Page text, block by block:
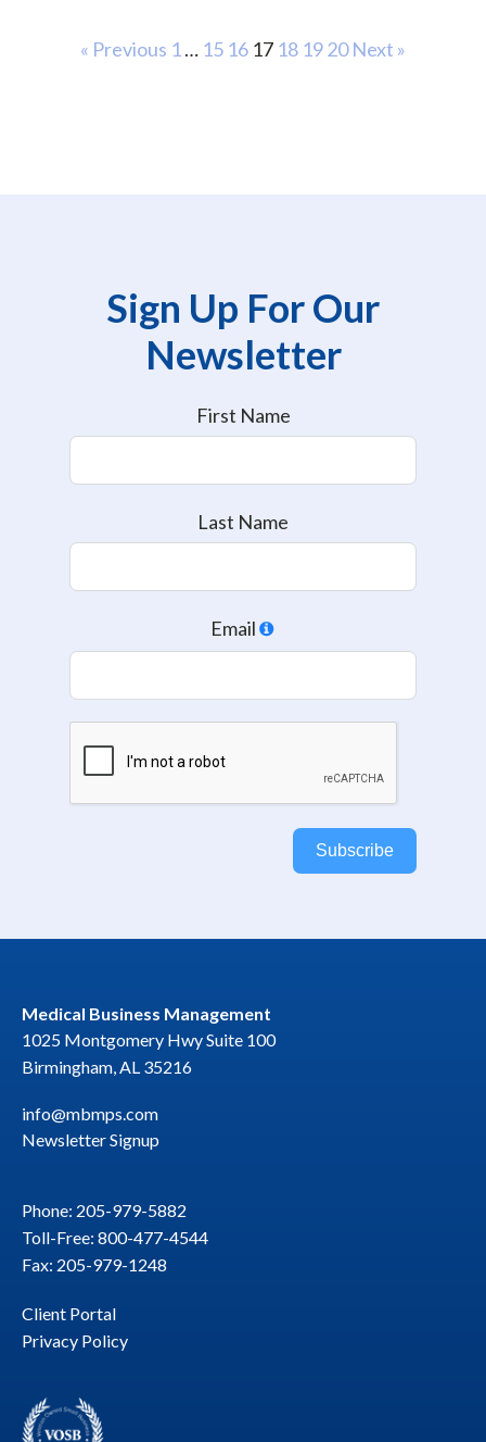
« Previous 1 … 15 16 17 18 19 20 Next »
Sign Up For Our
Newsletter
First Name
Last Name
Email
Subscribe
Medical Business Management
1025 Montgomery Hwy Suite 100
Birmingham, AL 35216
info@mbmps.com
Newsletter Signup
Phone: 205-979-5882
Toll-Free: 800-477-4544
Fax: 205-979-1248
Client Portal
Privacy Policy